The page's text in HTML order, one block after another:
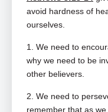
avoid hardness of
ourselves.
1. We need to
why we need to be
other believers.
2. We need to
remember that as